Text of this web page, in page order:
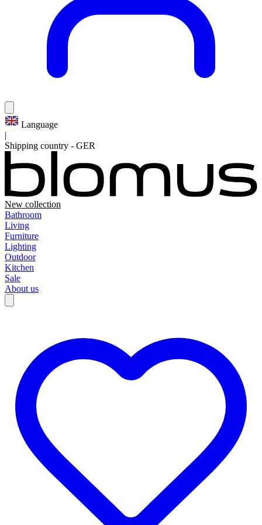
Language
|
Shipping country - GER
New collection
Bathroom
Living
Furniture
Lighting
Outdoor
Kitchen
Sale
About us